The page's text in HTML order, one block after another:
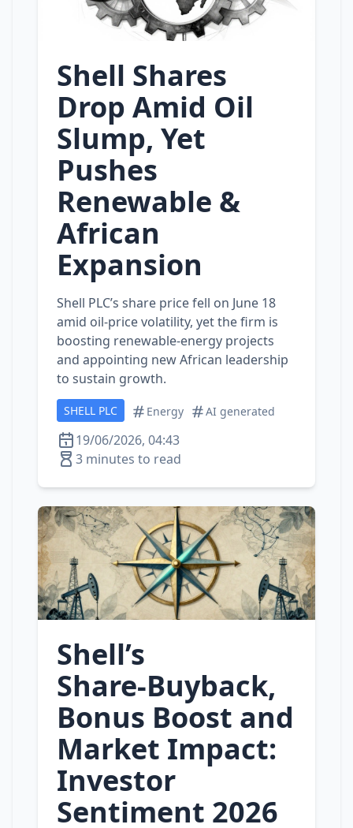
Shell Shares
Drop Amid Oil
Slump, Yet
Pushes
Renewable &
African
Expansion
Shell PLC’s share price fell on June 18
amid oil‑price volatility, yet the firm is
boosting renewable‑energy projects
and appointing new African leadership
to sustain growth.
SHELL PLC Energy AI generated
19/06/2026, 04:43
3 minutes to read
Shell’s
Share‑Buyback,
Bonus Boost and
Market Impact:
Investor
Sentiment 2026